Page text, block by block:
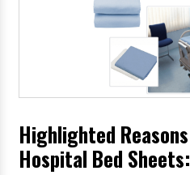
Highlighted
Hospital Bed Sheets: